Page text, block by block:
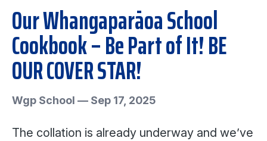
Our Whangaparāoa School
Cookbook – Be Part of It! BE
OUR COVER STAR!
Wgp School — Sep 17, 2025
The collation is already underway and we’ve